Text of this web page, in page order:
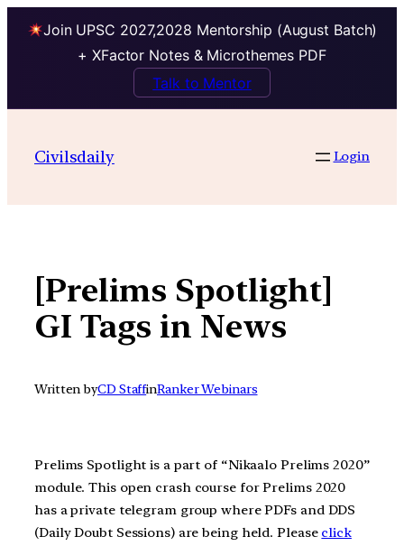
Join UPSC 2027,2028 Mentorship (August Batch)
+ XFactor Notes & Microthemes PDF
Talk to Mentor
contentCivilsdaily Login
[Prelims Spotlight]
GI Tags in News
Written byCD StaffinRanker Webinars
Prelims Spotlight is a part of “Nikaalo Prelims 2020”
module. This open crash course for Prelims 2020
has a private telegram group where PDFs and DDS
(Daily Doubt Sessions) are being held. Please click